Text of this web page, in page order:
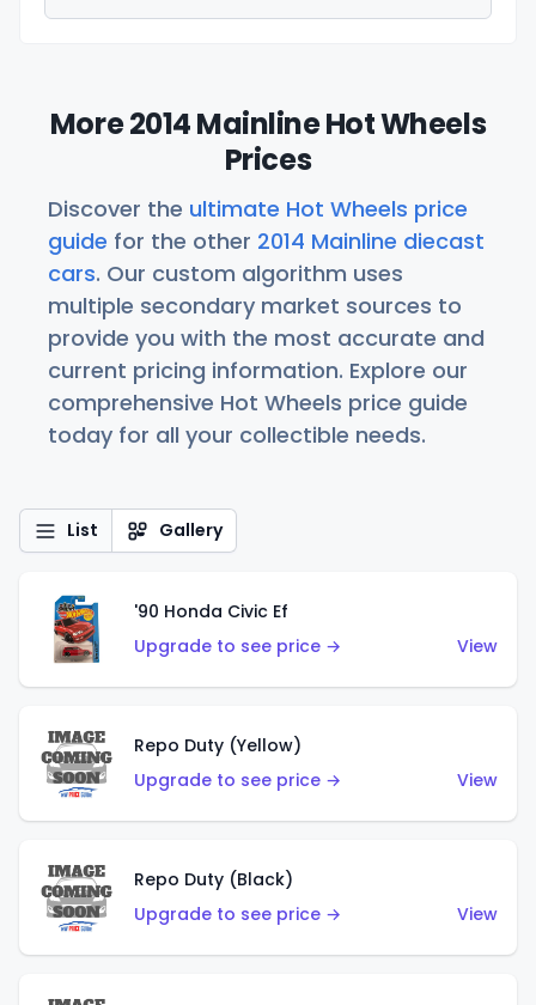
More 2014 Mainline Hot Wheels
Prices
Discover the ultimate Hot Wheels price
guide for the other 2014 Mainline diecast
cars. Our custom algorithm uses
multiple secondary market sources to
provide you with the most accurate and
current pricing information. Explore our
comprehensive Hot Wheels price guide
today for all your collectible needs.
List Gallery
'90 Honda Civic Ef
Upgrade to see price →
View
Repo Duty (Yellow)
Upgrade to see price →
View
Repo Duty (Black)
Upgrade to see price →
View